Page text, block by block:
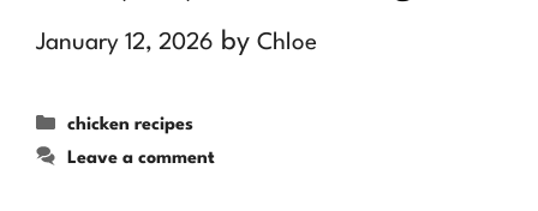
January 12, 2026 by Chloe
Categories
chicken recipes
Leave a comment